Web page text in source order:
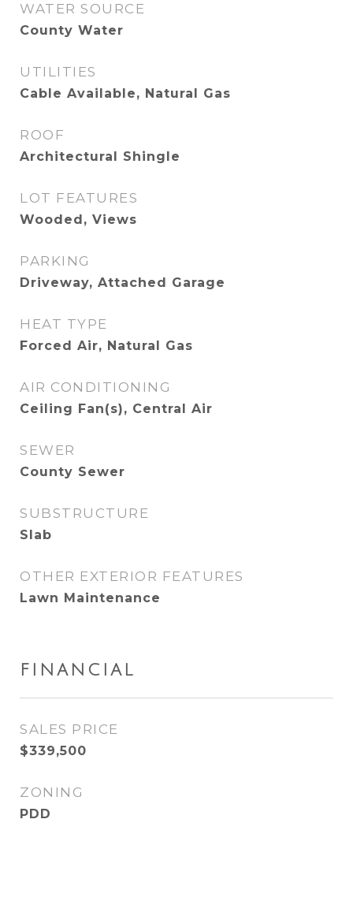
WATER SOURCE
County Water
UTILITIES
Cable Available, Natural Gas
ROOF
Architectural Shingle
LOT FEATURES
Wooded, Views
PARKING
Driveway, Attached Garage
HEAT TYPE
Forced Air, Natural Gas
AIR CONDITIONING
Ceiling Fan(s), Central Air
SEWER
County Sewer
SUBSTRUCTURE
Slab
OTHER EXTERIOR FEATURES
Lawn Maintenance
FINANCIAL
SALES PRICE
$339,500
ZONING
PDD